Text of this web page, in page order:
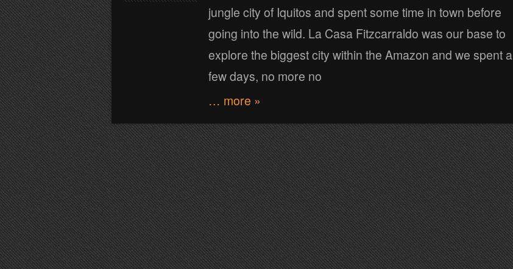
jungle city of Iquitos and spent some time in town before
going into the wild. La Casa Fitzcarraldo was our base to
explore the biggest city within the Amazon and we spent a
few days, no more no
… more »